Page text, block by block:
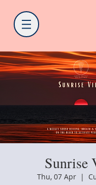
Sunrise
Thu, 07 Apr
  |